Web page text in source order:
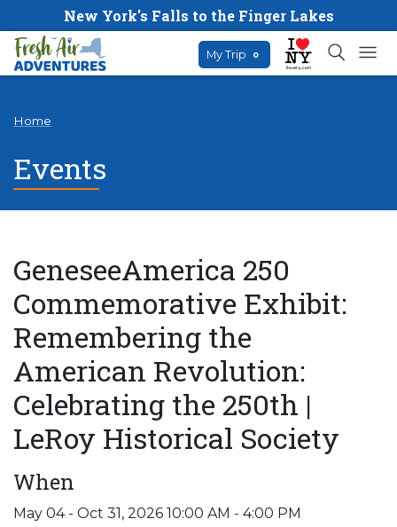
New York's Falls to the Finger Lakes
My Trip 0
Home
Events
GeneseeAmerica 250
Commemorative Exhibit:
Remembering the
American Revolution:
Celebrating the 250th |
LeRoy Historical Society
When
May 04 - Oct 31, 2026 10:00 AM - 4:00 PM